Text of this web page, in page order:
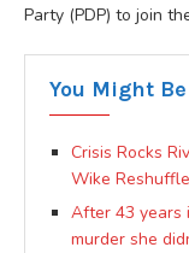
Party (PDP) to join
You Might
Crisis Rocks
Wike
After 43 years
murder she